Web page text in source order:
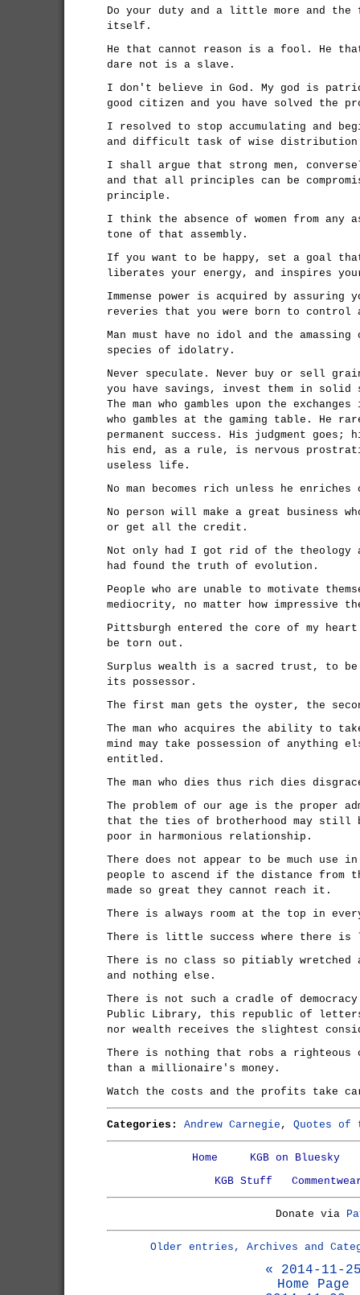
Do your duty and a little more and
itself.
He that cannot reason is a fool. He
dare not is a slave.
I don't believe in God. My god is
good citizen and you have solved the
I resolved to stop accumulating and
and difficult task of wise
I shall argue that strong men,
and that all principles can be
principle.
I think the absence of women from any
tone of that assembly.
If you want to be happy, set a goal that
liberates your energy, and inspires
Immense power is acquired by
reveries that you were born to
Man must have no idol and the
species of idolatry.
Never speculate. Never buy or sell
you have savings, invest them in
The man who gambles upon the
who gambles at the gaming table. He
permanent success. His judgment
his end, as a rule, is nervous
useless life.
No man becomes rich unless he enriches
No person will make a great business
or get all the credit.
Not only had I got rid of the theology
had found the truth of evolution.
People who are unable to motivate
mediocrity, no matter how impressive
Pittsburgh entered the core of my heart
be torn out.
Surplus wealth is a sacred trust, to
its possessor.
The first man gets the oyster, the
The man who acquires the ability to
mind may take possession of anything
entitled.
The man who dies thus rich dies
The problem of our age is the proper
that the ties of brotherhood may still
poor in harmonious relationship.
There does not appear to be much use
people to ascend if the distance
made so great they cannot reach it.
There is always room at the top in
There is little success where there
There is no class so pitiably wretched
and nothing else.
There is not such a cradle of
Public Library, this republic of
nor wealth receives the slightest
There is nothing that robs a righteous
than a millionaire's money.
Watch the costs and the profits take
Categories: Andrew Carnegie , Quotes of
Home
KGB on Bluesky
KGB Stuff
Donate via
Older entries, Archives and
« 2014-11-
Home Page